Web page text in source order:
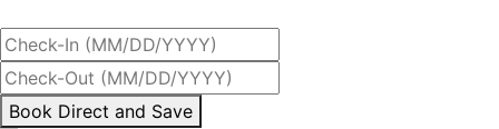
ByBook Direct and Save